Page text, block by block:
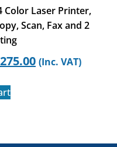
Color Laser Printer,
Scan, Fax and 2
(Inc. VAT)